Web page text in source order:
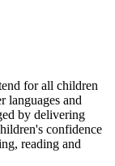
for all children
languages and
by delivering
confidence
reading and